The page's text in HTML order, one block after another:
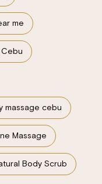
me
Cebu
massage cebu
Massage
Body Scrub